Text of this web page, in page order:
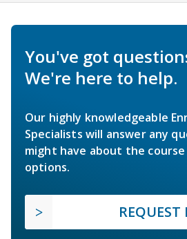
You've got
We're here to help.
Our highly knowledgeable
Specialists will answer any
might have about the
options.
REQUEST